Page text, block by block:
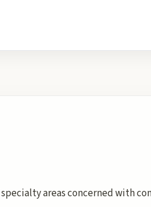
areas concerned with